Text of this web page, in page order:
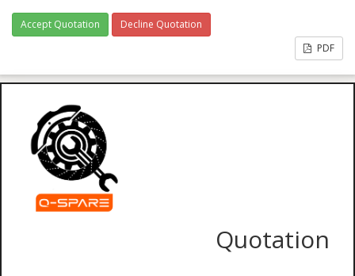
Accept Quotation
Decline Quotation
PDF
Quotation